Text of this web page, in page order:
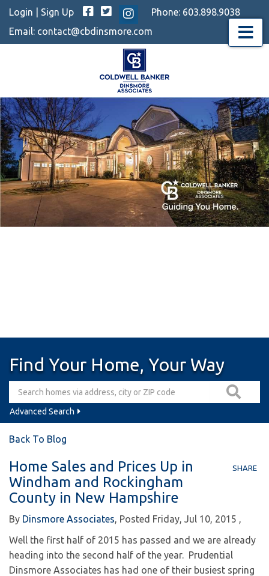
Login Sign Up Facebook
TwitterInstagram
Phone: 603.898.9038
Email: contact@cbdinsmore.com Menu
Find Your Home, Your Way
Advanced Search
Back To Blog
SHARE
Home Sales and Prices Up in
Windham and Rockingham
County in New Hampshire
By Dinsmore Associates Posted Friday, Jul 10, 2015
Well the first half of 2015 has passed and we are already
heading into the second half of the year. Prudential
Dinsmore Associates has had one of their busiest spring